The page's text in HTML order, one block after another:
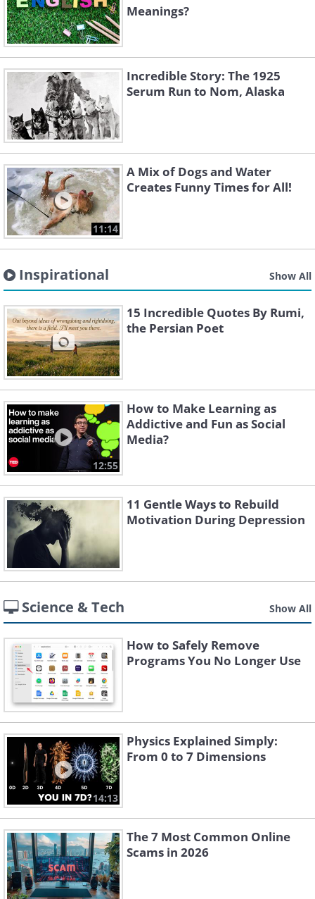
Meanings?
Incredible Story: The 1925
Serum Run to Nom, Alaska
11:14
A Mix of Dogs and Water
Creates Funny Times for All!
Inspirational Show All
15 Incredible Quotes By Rumi,
the Persian Poet
12:55
How to Make Learning as
Addictive and Fun as Social
Media?
11 Gentle Ways to Rebuild
Motivation During Depression
Science & Tech Show All
How to Safely Remove
Programs You No Longer Use
14:13
Physics Explained Simply:
From 0 to 7 Dimensions
The 7 Most Common Online
Scams in 2026